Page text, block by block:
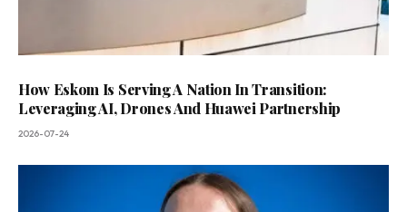
How Eskom Is Serving A Nation In Transition:
Leveraging AI, Drones And Huawei Partnership
2026-07-24